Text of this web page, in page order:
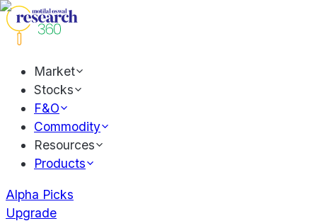
Market
Stocks
F&O
Commodity
Resources
Products
Alpha Picks
Upgrade